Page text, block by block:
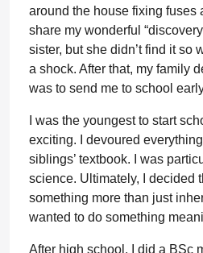
around the house fixing fuses
share my wonderful
sister, but she didn’t find it so
a shock. After that, my family
was to send me to school
I was the youngest to start
exciting. I devoured
siblings’ textbook. I was
science. Ultimately, I decided
something more than just
wanted to do something
After high school, I did a BSc